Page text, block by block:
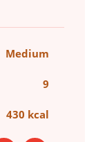
Medium
9
430 kcal